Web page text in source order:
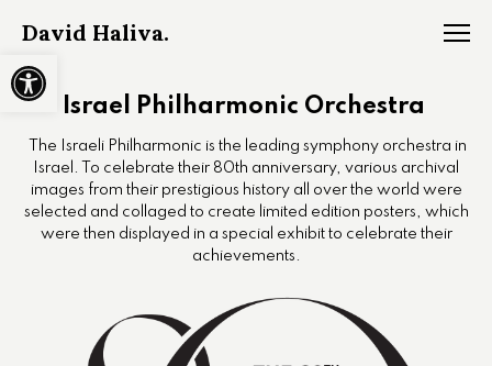
Open toolbar
David Haliva.
Israel Philharmonic Orchestra
The Israeli Philharmonic is the leading symphony orchestra in
Israel. To celebrate their 80th anniversary, various archival
images from their prestigious history all over the world were
selected and collaged to create limited edition posters, which
were then displayed in a special exhibit to celebrate their
achievements.